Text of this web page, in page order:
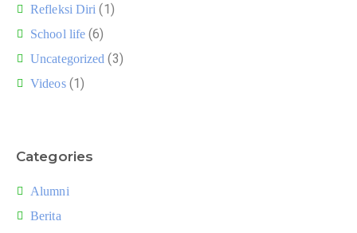
Refleksi Diri (1)
School life (6)
Uncategorized (3)
Videos(1)
Categories
Alumni
Berita